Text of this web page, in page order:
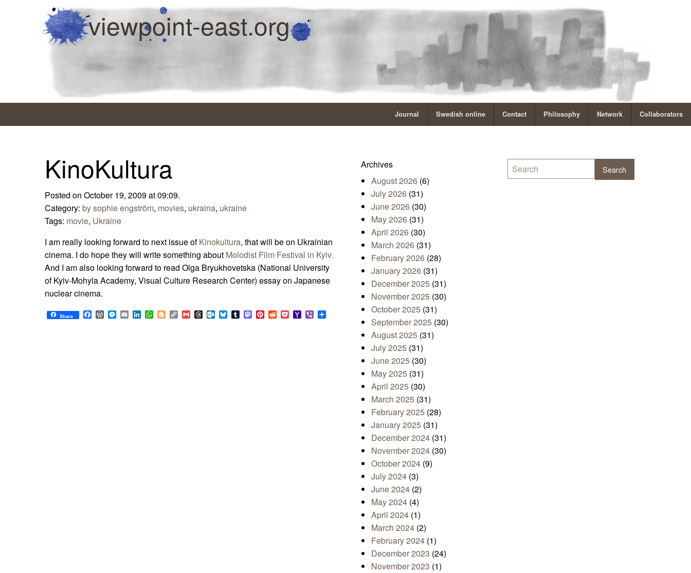
viewpoint-east.org
Journal Swedish online Contact Philosophy Network Collaborators
KinoKultura
Posted on October 19, 2009 at 09:09.
Category: by sophie engström, movies, ukraina, ukraine
Tags: movie, Ukraine
I am really looking forward to next issue ofKinokultura, that will be on Ukrainian
cinema. I do hope they will write something about Molodist Film Festival in Kyiv.
And I am also looking forward to read Olga Bryukhovetska (National University
of Kyiv-Mohyla Academy, Visual Culture Research Center) essay on Japanese
nuclear cinema.
Share Facebook
WordPress
Messenger
EmailLinkedIn
WhatsApp
BloggerCopy
Link
GmailThreadsOutlook.com
Bluesky
TumblrMastodon
Pinterest
RedditPocketYahoo
Mail
Viber
Archives
August 2026 (6)
July 2026 (31)
June 2026 (30)
May 2026 (31)
April 2026 (30)
March 2026 (31)
February 2026 (28)
January 2026 (31)
December 2025 (31)
November 2025 (30)
October 2025 (31)
September 2025 (30)
August 2025 (31)
July 2025 (31)
June 2025 (30)
May 2025 (31)
April 2025 (30)
March 2025 (31)
February 2025 (28)
January 2025 (31)
December 2024 (31)
November 2024 (30)
October 2024 (9)
July 2024 (3)
June 2024 (2)
May 2024 (4)
April 2024 (1)
March 2024 (2)
February 2024 (1)
December 2023 (24)
November 2023 (1)